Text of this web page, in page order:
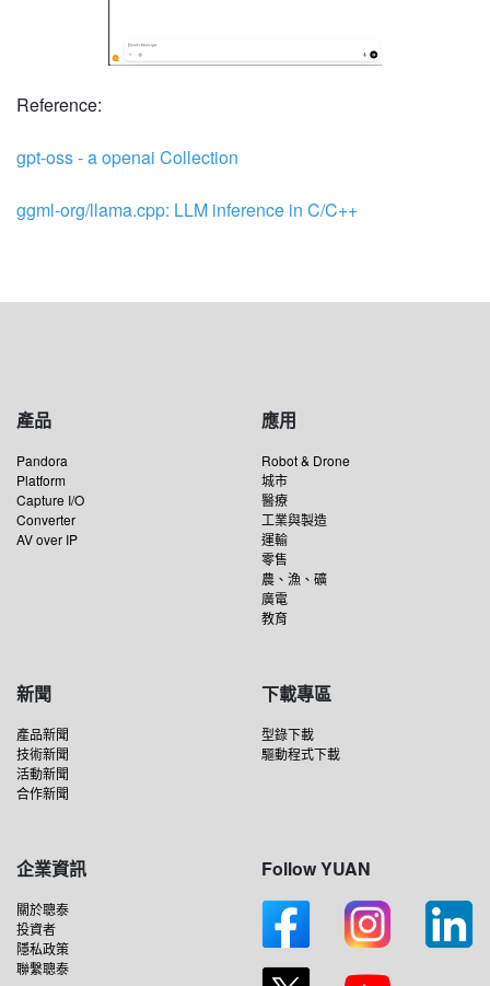
Reference:
gpt-oss - a openai Collection
ggml-org/llama.cpp: LLM inference in C/C++
產品
Pandora
Platform
Capture I/O
Converter
AV over IP
應用
Robot & Drone
城市
醫療
工業與製造
運輸
零售
農、漁、礦
廣電
教育
新聞
產品新聞
技術新聞
活動新聞
合作新聞
下載專區
型錄下載
驅動程式下載
企業資訊
關於聰泰
投資者
隱私政策
聯繫聰泰
Follow YUAN